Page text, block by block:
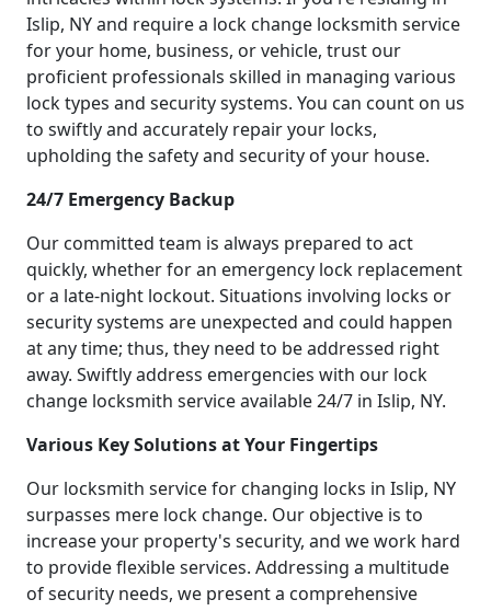
Islip, NY and require a lock change locksmith service
for your home, business, or vehicle, trust our
proficient professionals skilled in managing various
lock types and security systems. You can count on us
to swiftly and accurately repair your locks,
upholding the safety and security of your house.
24/7 Emergency Backup
Our committed team is always prepared to act
quickly, whether for an emergency lock replacement
or a late-night lockout. Situations involving locks or
security systems are unexpected and could happen
at any time; thus, they need to be addressed right
away. Swiftly address emergencies with our lock
change locksmith service available 24/7 in Islip, NY.
Various Key Solutions at Your Fingertips
Our locksmith service for changing locks in Islip, NY
surpasses mere lock change. Our objective is to
increase your property's security, and we work hard
to provide flexible services. Addressing a multitude
of security needs, we present a comprehensive